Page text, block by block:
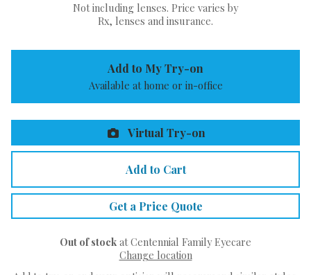
Not including lenses. Price varies by
Rx, lenses and insurance.
Add to My Try-on
Available at home or in-office
Virtual Try-on
Add to Cart
Get a Price Quote
Out of stock at Centennial Family Eyecare
Change location